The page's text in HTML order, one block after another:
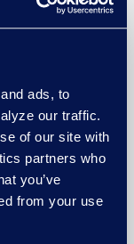
ads, to
our traffic.
of our site with
partners who
you’ve
from your use